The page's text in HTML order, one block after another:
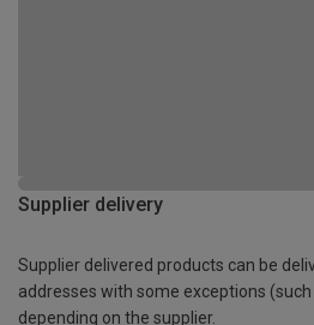
Supplier delivery
Supplier delivered products can be
addresses with some exceptions
depending on the supplier.